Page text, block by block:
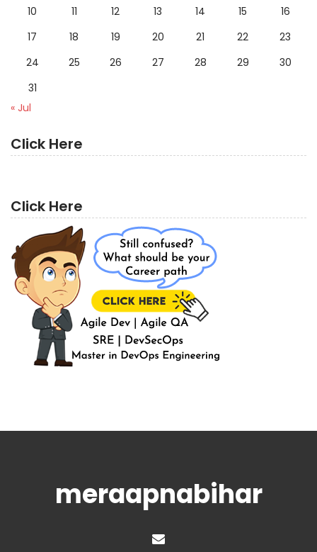
10
11 12 13 14 15
16
17
18 19 20 21 22
23
24
25 26 27 28 29
30
31
« Jul
Click Here
Click Here
meraapnabihar